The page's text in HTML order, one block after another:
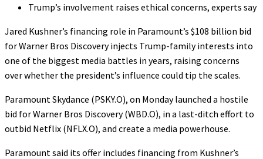
Trump’s involvement raises ethical concerns, experts say
Jared Kushner’s financing role in Paramount’s $108 billion bid
for Warner Bros Discovery injects Trump-family interests into
one of the biggest media battles in years, raising concerns
over whether the president’s influence could tip the scales.
Paramount Skydance (PSKY.O), on Monday launched a hostile
bid for Warner Bros Discovery (WBD.O), in a last-ditch effort to
outbid Netflix (NFLX.O), and create a media powerhouse.
Paramount said its offer includes financing from Kushner’s